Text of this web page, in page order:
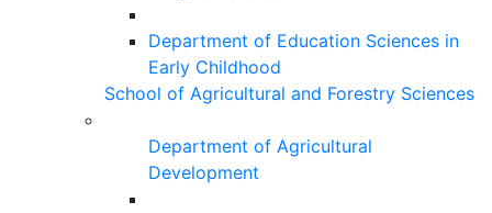
Department of Education Sciences in
Early Childhood
School of Agricultural and Forestry Sciences
Department of Agricultural
Development